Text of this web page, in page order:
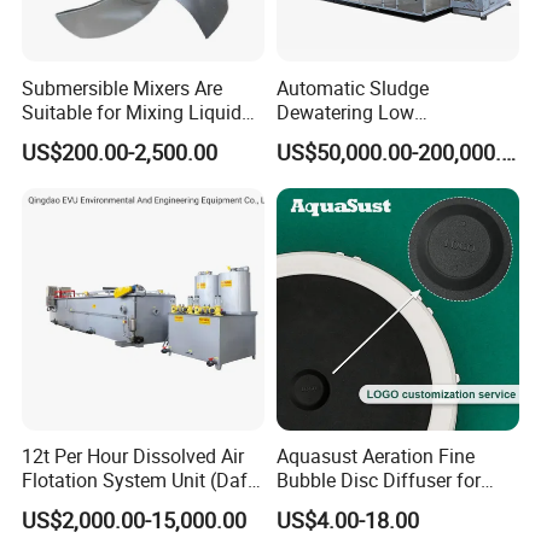
Submersible Mixers Are
Suitable for Mixing Liquids
Containing Suspensions in
Industrial Processes
US$200.00-2,500.00
Automatic Sludge
Dewatering Low
Temperature Heat Pump
Thermal Dryer
US$50,000.00-200,000.00
12t Per Hour Dissolved Air
Flotation System Unit (Daf)
for Milk Industrial Sewage
Wastewater Treatment
US$2,000.00-15,000.00
Aquasust Aeration Fine
Bubble Disc Diffuser for
Aquarium Water Treatment
US$4.00-18.00